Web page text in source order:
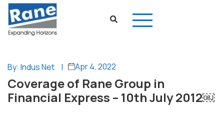
By: Indus Net | Apr 4, 2022
Coverage of Rane Group in
Financial Express – 10th July 2012￼